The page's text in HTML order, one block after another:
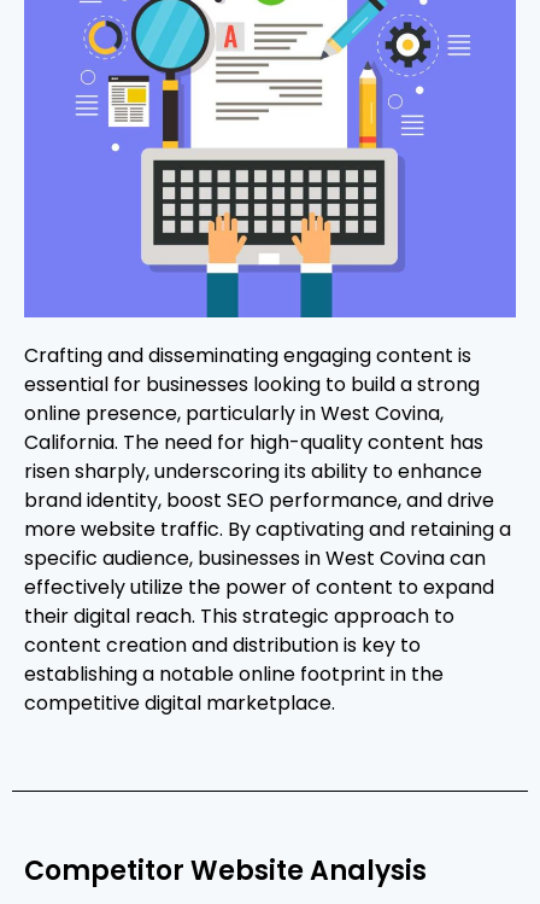
Crafting and disseminating engaging content is
essential for businesses looking to build a strong
online presence, particularly in West Covina,
California. The need for high-quality content has
risen sharply, underscoring its ability to enhance
brand identity, boost SEO performance, and drive
more website traffic. By captivating and retaining a
specific audience, businesses in West Covina can
effectively utilize the power of content to expand
their digital reach. This strategic approach to
content creation and distribution is key to
establishing a notable online footprint in the
competitive digital marketplace.
Competitor Website Analysis